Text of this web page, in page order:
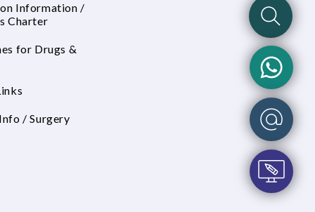
Information /
Charter
for Drugs &
/ Surgery